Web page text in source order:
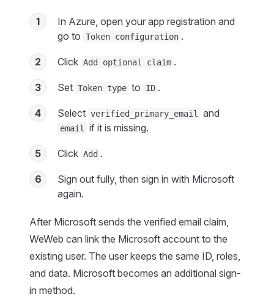
1
In Azure, open your app registration and
go to Token configuration .
2 Click Add optional claim .
3 Set Token type to ID .
4 Select verified_primary_email and
email if it is missing.
5 Click Add .
6
Sign out fully, then sign in with Microsoft
again.
After Microsoft sends the verified email claim,
WeWeb can link the Microsoft account to the
existing user. The user keeps the same ID, roles,
and data. Microsoft becomes an additional sign-
in method.